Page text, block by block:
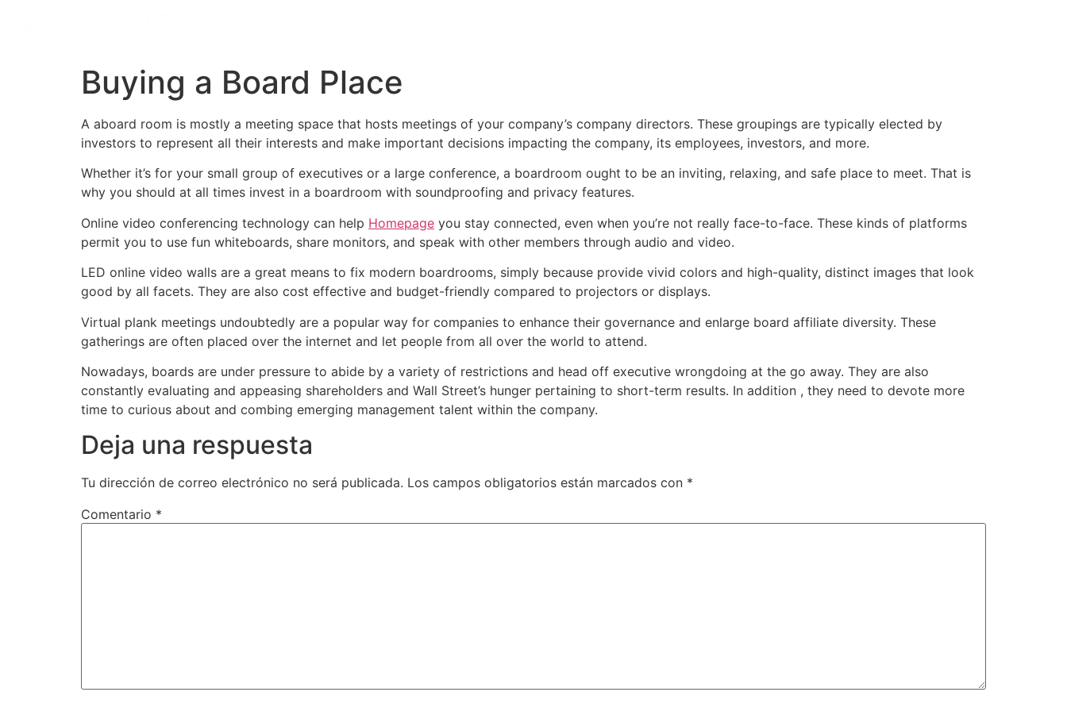
Buying a Board Place
A aboard room is mostly a meeting space that hosts meetings of your company’s company directors. These groupings are typically elected by
investors to represent all their interests and make important decisions impacting the company, its employees, investors, and more.
Whether it’s for your small group of executives or a large conference, a boardroom ought to be an inviting, relaxing, and safe place to meet. That is
why you should at all times invest in a boardroom with soundproofing and privacy features.
Online video conferencing technology can help Homepage you stay connected, even when you’re not really face-to-face. These kinds of platforms
permit you to use fun whiteboards, share monitors, and speak with other members through audio and video.
LED online video walls are a great means to fix modern boardrooms, simply because provide vivid colors and high-quality, distinct images that look
good by all facets. They are also cost effective and budget-friendly compared to projectors or displays.
Virtual plank meetings undoubtedly are a popular way for companies to enhance their governance and enlarge board affiliate diversity. These
gatherings are often placed over the internet and let people from all over the world to attend.
Nowadays, boards are under pressure to abide by a variety of restrictions and head off executive wrongdoing at the go away. They are also
constantly evaluating and appeasing shareholders and Wall Street’s hunger pertaining to short-term results. In addition , they need to devote more
time to curious about and combing emerging management talent within the company.
Deja una respuesta
Tu dirección de correo electrónico no será publicada. Los campos obligatorios están marcados con *
Comentario *